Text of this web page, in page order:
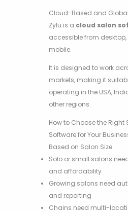
Cloud-Based and
Zylu is a cloud salon
accessible from desktop,
mobile.
It is designed to work
markets, making it
operating in the USA,
other regions.
How to Choose the Right
Software for Your
Based on Salon Size
Solo or small salons
and affordability
Growing salons need
and reporting
Chains need multi-